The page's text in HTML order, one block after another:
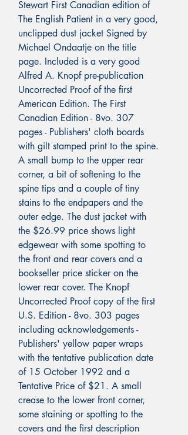
Stewart First Canadian edition of
The English Patient in a very good,
unclipped dust jacket Signed by
Michael Ondaatje on the title
page. Included is a very good
Alfred A. Knopf pre-publication
Uncorrected Proof of the first
American Edition. The First
Canadian Edition - 8vo. 307
pages - Publishers' cloth boards
with gilt stamped print to the spine.
A small bump to the upper rear
corner, a bit of softening to the
spine tips and a couple of tiny
stains to the endpapers and the
outer edge. The dust jacket with
the $26.99 price shows light
edgewear with some spotting to
the front and rear covers and a
bookseller price sticker on the
lower rear cover. The Knopf
Uncorrected Proof copy of the first
U.S. Edition - 8vo. 303 pages
including acknowledgements -
Publishers' yellow paper wraps
with the tentative publication date
of 15 October 1992 and a
Tentative Price of $21. A small
crease to the lower front corner,
some staining or spotting to the
covers and the first description